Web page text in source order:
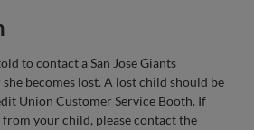
to contact a San Jose Giants
becomes lost. A lost child should be
Union Customer Service Booth. If
from your child, please contact the